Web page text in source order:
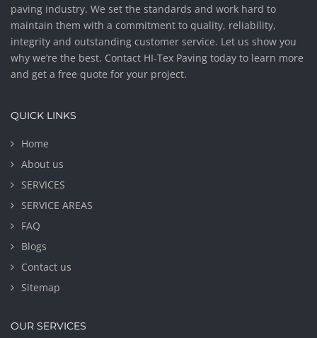
paving industry. We set the standards and work hard to
maintain them with a commitment to quality, reliability,
integrity and outstanding customer service. Let us show you
why we’re the best. Contact HI-Tex Paving today to learn more
and get a free quote for your project.
QUICK LINKS
Home
About us
SERVICES
SERVICE AREAS
FAQ
Blogs
Contact us
Sitemap
OUR SERVICES